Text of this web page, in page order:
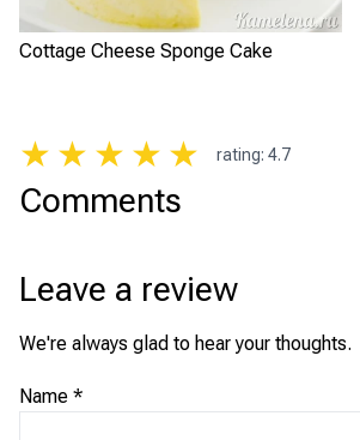
Cottage Cheese Sponge Cake
★ ★ ★ ★ ★ rating: 4.7
Comments
Leave a review
We're always glad to hear your thoughts.
Name *